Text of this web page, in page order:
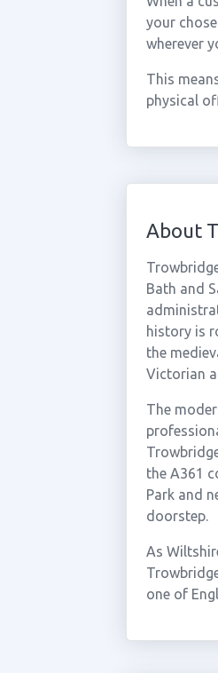
your
wherever
This
physical
About
Bath and
history is
the
Victorian
The
the A361
Park and
doorstep.
As
one of